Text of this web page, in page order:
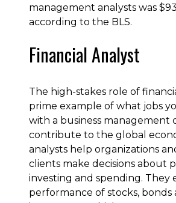
management analysts was
according to the BLS.
Financial Analyst
The high-stakes role of
prime example of what jobs
with a business management
contribute to the global
analysts help organizations
clients make decisions about
investing and spending. They
performance of stocks,